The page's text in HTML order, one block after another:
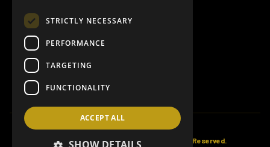
© Copyright Collier Estates 2026, All Rights Reserved.
STRICTLY NECESSARY
PERFORMANCE
TARGETING
FUNCTIONALITY
ACCEPT ALL